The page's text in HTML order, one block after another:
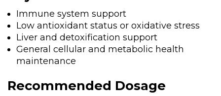
Immune system support
Low antioxidant status or oxidative stress
Liver and detoxification support
General cellular and metabolic health
maintenance
Recommended Dosage